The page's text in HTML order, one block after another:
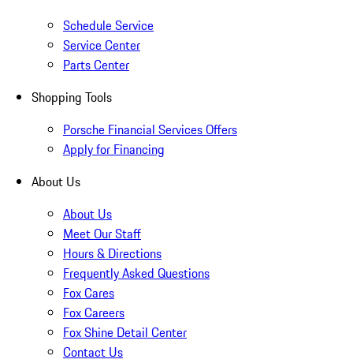
Schedule Service
Service Center
Parts Center
Shopping Tools
Porsche Financial Services Offers
Apply for Financing
About Us
About Us
Meet Our Staff
Hours & Directions
Frequently Asked Questions
Fox Cares
Fox Careers
Fox Shine Detail Center
Contact Us